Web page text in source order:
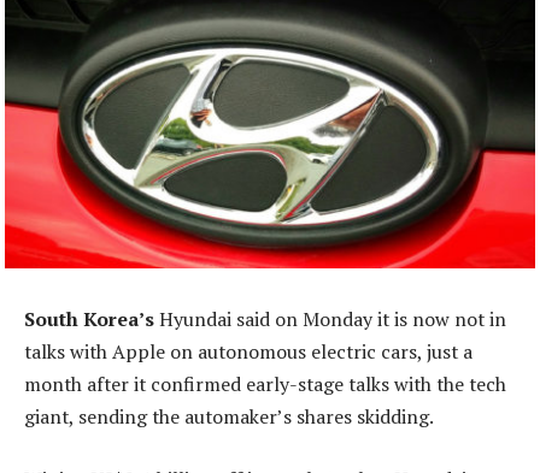
South Korea’sHyundai said on Monday it is now not in
talks with Apple on autonomous electric cars, just a
month after it confirmed early-stage talks with the tech
giant, sending the automaker’s shares skidding.